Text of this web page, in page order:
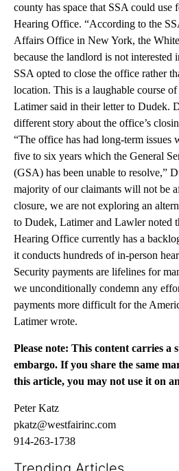
county has space that SSA could use
Hearing Office. “According to the
Affairs Office in New York, the
because the landlord is not interested
SSA opted to close the office rather
location. This is a laughable course
Latimer said in their letter to Dudek.
different story about the office’s
“The office has had long-term issues
five to six years which the General
(GSA) has been unable to resolve,”
majority of our claimants will not be
closure, we are not exploring an
to Dudek, Latimer and Lawler noted
Hearing Office currently has a
it conducts hundreds of in-person
Security payments are lifelines for
we unconditionally condemn any
payments more difficult for the
Latimer wrote.
Please note: This content carries a
embargo. If you share the same
this article, you may not use it on
Peter Katz
pkatz@westfairinc.com
914-263-1738